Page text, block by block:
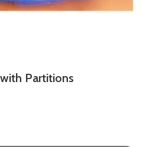
Partitions